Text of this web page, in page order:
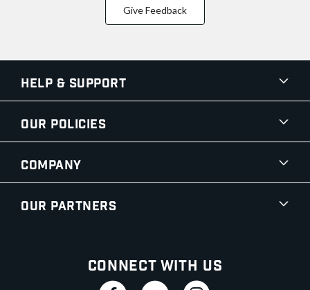
Give Feedback
Help & Support
Our Policies
Company
Our Partners
Connect With Us